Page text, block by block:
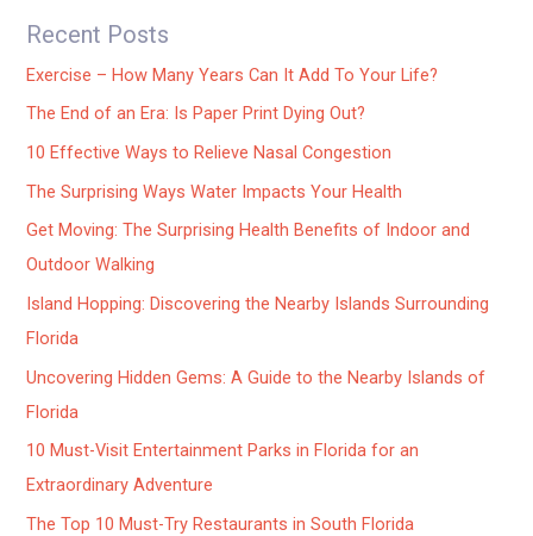
Recent Posts
Exercise – How Many Years Can It Add To Your Life?
The End of an Era: Is Paper Print Dying Out?
10 Effective Ways to Relieve Nasal Congestion
The Surprising Ways Water Impacts Your Health
Get Moving: The Surprising Health Benefits of Indoor and
Outdoor Walking
Island Hopping: Discovering the Nearby Islands Surrounding
Florida
Uncovering Hidden Gems: A Guide to the Nearby Islands of
Florida
10 Must-Visit Entertainment Parks in Florida for an
Extraordinary Adventure
The Top 10 Must-Try Restaurants in South Florida